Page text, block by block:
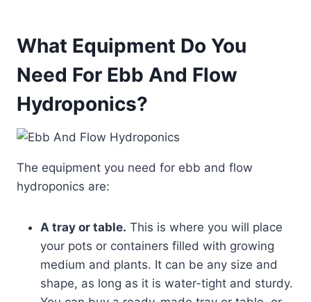
What Equipment Do You
Need For Ebb And Flow
Hydroponics?
The equipment you need for ebb and flow
hydroponics are:
A tray or table. This is where you will place
your pots or containers filled with growing
medium and plants. It can be any size and
shape, as long as it is water-tight and sturdy.